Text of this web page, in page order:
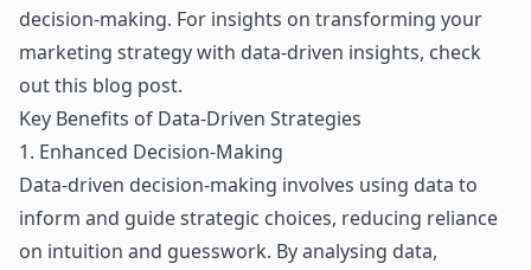
decision-making. For insights on transforming your
marketing strategy with data-driven insights, check
outthis blog post.
Key Benefits of Data-Driven Strategies
1. Enhanced Decision-Making
Data-driven decision-making involves using data to
inform and guide strategic choices, reducing reliance
on intuition and guesswork. By analysing data,